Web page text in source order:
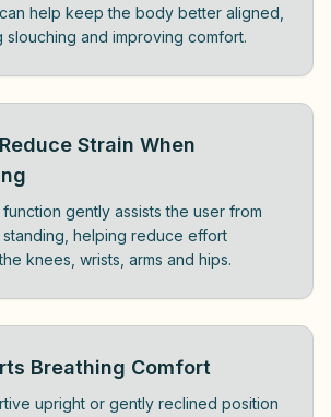
help keep the body better aligned,
slouching and improving comfort.
Strain When
gently assists the user from
standing, helping reduce effort
knees, wrists, arms and hips.
Breathing Comfort
upright or gently reclined position